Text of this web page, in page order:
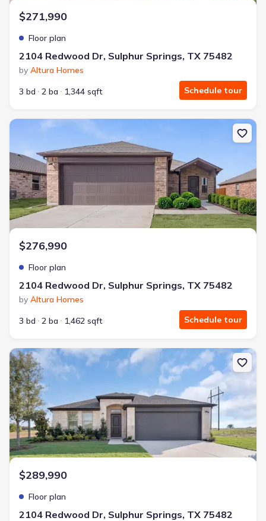
$271,990
Floor plan
2104 Redwood Dr, Sulphur Springs, TX 75482
by Altura Homes
3 bd
2 ba 1,344 sqft Schedule tour
New construction Single-Family house 2104 Redwood Dr, Sulphur
$276,990
Floor plan
2104 Redwood Dr, Sulphur Springs, TX 75482
by Altura Homes
3 bd
2 ba 1,462 sqft Schedule tour
New construction Single-Family house 2104 Redwood Dr,
$289,990
Floor plan
2104 Redwood Dr, Sulphur Springs, TX 75482